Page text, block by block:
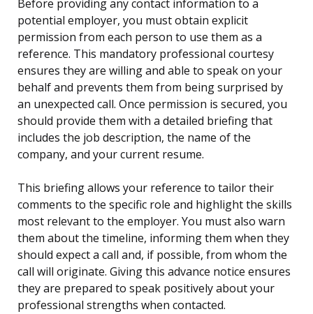
Before providing any contact information to a
potential employer, you must obtain explicit
permission from each person to use them as a
reference. This mandatory professional courtesy
ensures they are willing and able to speak on your
behalf and prevents them from being surprised by
an unexpected call. Once permission is secured, you
should provide them with a detailed briefing that
includes the job description, the name of the
company, and your current resume.
This briefing allows your reference to tailor their
comments to the specific role and highlight the skills
most relevant to the employer. You must also warn
them about the timeline, informing them when they
should expect a call and, if possible, from whom the
call will originate. Giving this advance notice ensures
they are prepared to speak positively about your
professional strengths when contacted.